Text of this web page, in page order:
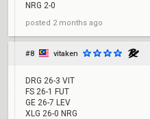
NRG 2-0
posted 2 months ago
#8 vitaken
DRG 26-3 VIT
FS 26-1 FUT
GE 26-7 LEV
XLG 26-0 NRG